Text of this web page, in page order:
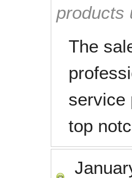
products
The
service
top